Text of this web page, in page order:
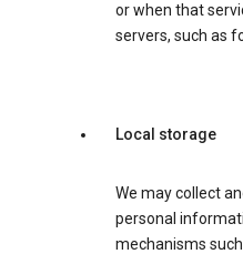
or when that
servers, such as
Local storage
We may collect
personal
mechanisms